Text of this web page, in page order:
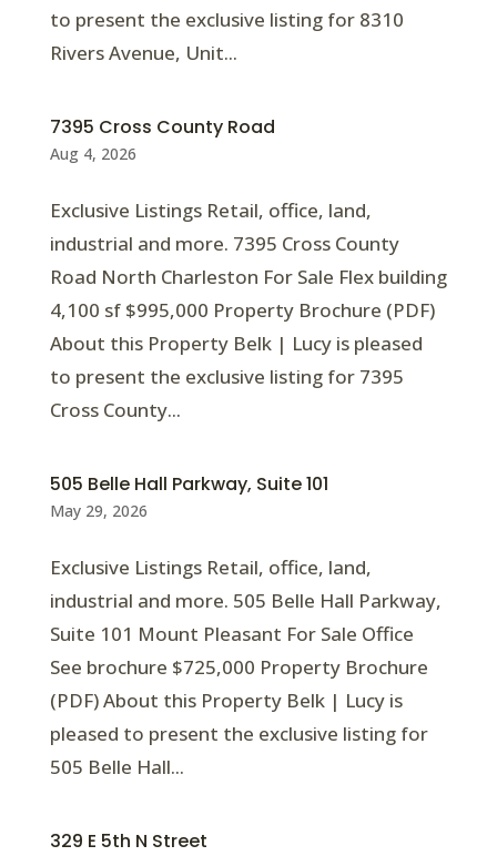
to present the exclusive listing for 8310
Rivers Avenue, Unit...
7395 Cross County Road
Aug 4, 2026
Exclusive Listings Retail, office, land,
industrial and more. 7395 Cross County
Road North Charleston For Sale Flex building
4,100 sf $995,000 Property Brochure (PDF)
About this Property Belk | Lucy is pleased
to present the exclusive listing for 7395
Cross County...
505 Belle Hall Parkway, Suite 101
May 29, 2026
Exclusive Listings Retail, office, land,
industrial and more. 505 Belle Hall Parkway,
Suite 101 Mount Pleasant For Sale Office
See brochure $725,000 Property Brochure
(PDF) About this Property Belk | Lucy is
pleased to present the exclusive listing for
505 Belle Hall...
329 E 5th N Street